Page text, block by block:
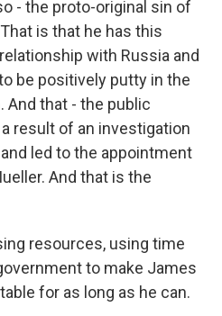
- the proto-original sin of
is that he has this
with Russia and
be positively putty in the
And that - the public
result of an investigation
led to the appointment
And that is the
resources, using time
to make James
for as long as he can.